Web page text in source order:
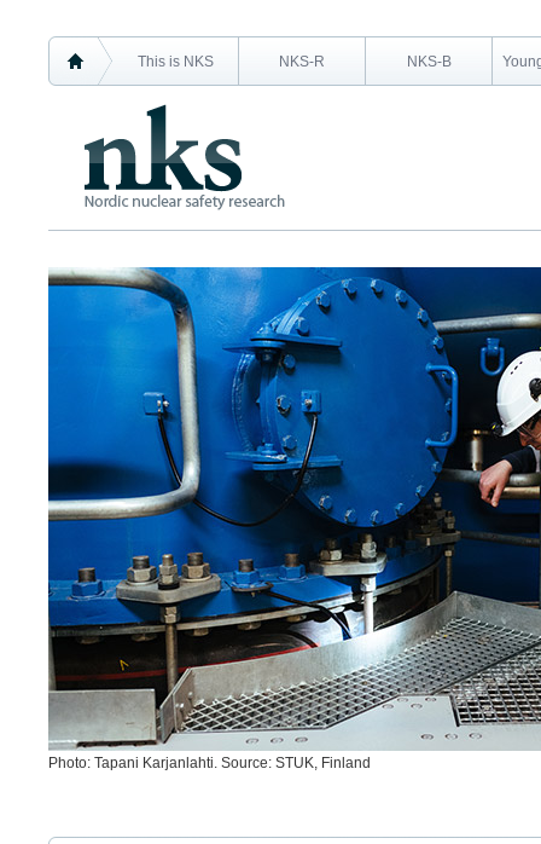
This is NKS NKS-R NKS-B
Photo: Tapani Karjanlahti. Source: STUK, Finland